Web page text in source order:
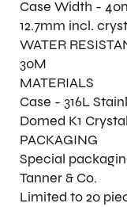
Case Width -
12.7mm incl.
WATER
30M
MATERIALS
Case - 316L
Domed K1 Crystal
PACKAGING
Special
Tanner & Co.
Limited to 20